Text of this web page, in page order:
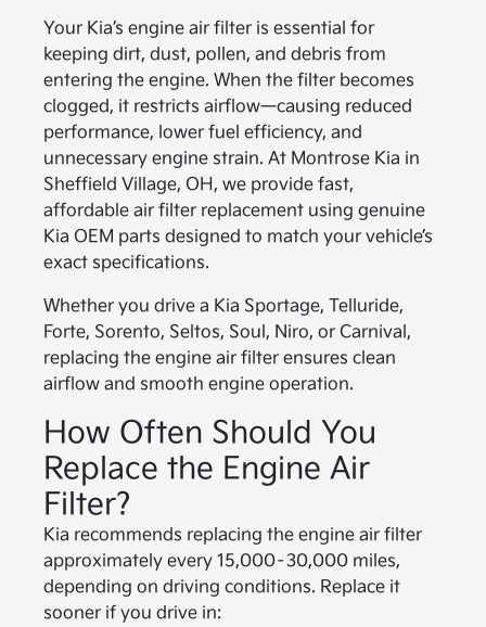
Your Kia’s engine air filter is essential for
keeping dirt, dust, pollen, and debris from
entering the engine. When the filter becomes
clogged, it restricts airflow—causing reduced
performance, lower fuel efficiency, and
unnecessary engine strain. At Montrose Kia in
Sheffield Village, OH, we provide fast,
affordable air filter replacement using genuine
Kia OEM parts designed to match your vehicle’s
exact specifications.
Whether you drive a Kia Sportage, Telluride,
Forte, Sorento, Seltos, Soul, Niro, or Carnival,
replacing the engine air filter ensures clean
airflow and smooth engine operation.
How Often Should You
Replace the Engine Air
Filter?
Kia recommends replacing the engine air filter
approximately every 15,000–30,000 miles,
depending on driving conditions. Replace it
sooner if you drive in: